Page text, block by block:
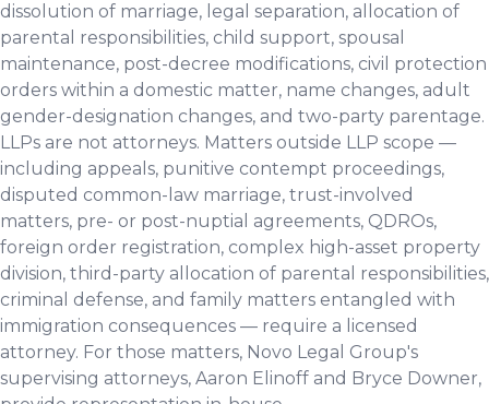
dissolution of marriage, legal separation, allocation of
parental responsibilities, child support, spousal
maintenance, post-decree modifications, civil protection
orders within a domestic matter, name changes, adult
gender-designation changes, and two-party parentage.
LLPs are not attorneys. Matters outside LLP scope —
including appeals, punitive contempt proceedings,
disputed common-law marriage, trust-involved
matters, pre- or post-nuptial agreements, QDROs,
foreign order registration, complex high-asset property
division, third-party allocation of parental responsibilities,
criminal defense, and family matters entangled with
immigration consequences — require a licensed
attorney. For those matters, Novo Legal Group's
supervising attorneys, Aaron Elinoff and Bryce Downer,